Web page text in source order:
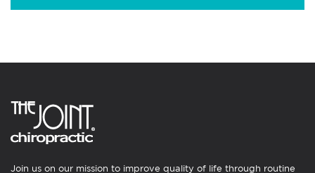
Join us on our mission to improve quality of life through routine